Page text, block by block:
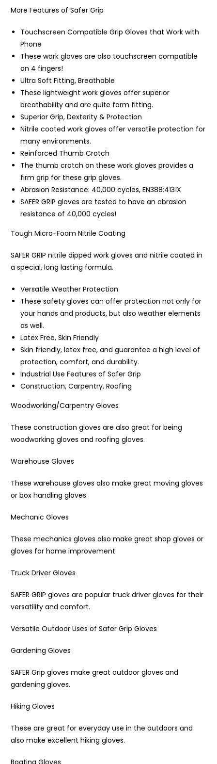
More Features of Safer Grip
Touchscreen Compatible Grip Gloves that Work with
Phone
These work gloves are also touchscreen compatible
on 4 fingers!
Ultra Soft Fitting, Breathable
These lightweight work gloves offer superior
breathability and are quite form fitting.
Superior Grip, Dexterity & Protection
Nitrile coated work gloves offer versatile protection for
many environments.
Reinforced Thumb Crotch
The thumb crotch on these work gloves provides a
firm grip for these grip gloves.
Abrasion Resistance: 40,000 cycles, EN388:4131X
SAFER GRIP gloves are tested to have an abrasion
resistance of 40,000 cycles!
Tough Micro-Foam Nitrile Coating
SAFER GRIP nitrile dipped work gloves and nitrile coated in
a special, long lasting formula.
Versatile Weather Protection
These safety gloves can offer protection not only for
your hands and products, but also weather elements
as well.
Latex Free, Skin Friendly
Skin friendly, latex free, and guarantee a high level of
protection, comfort, and durability.
Industrial Use Features of Safer Grip
Construction, Carpentry, Roofing
Woodworking/Carpentry Gloves
These construction gloves are also great for being
woodworking gloves and roofing gloves.
Warehouse Gloves
These warehouse gloves also make great moving gloves
or box handling gloves.
Mechanic Gloves
These mechanics gloves also make great shop gloves or
gloves for home improvement.
Truck Driver Gloves
SAFER GRIP gloves are popular truck driver gloves for their
versatility and comfort.
Versatile Outdoor Uses of Safer Grip Gloves
Gardening Gloves
SAFER Grip gloves make great outdoor gloves and
gardening gloves.
Hiking Gloves
These are great for everyday use in the outdoors and
also make excellent hiking gloves.
Boating Gloves